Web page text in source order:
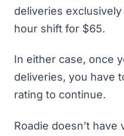
deliveries
hour shift for $65.
In either case, once
deliveries, you have
rating to continue.
Roadie doesn’t